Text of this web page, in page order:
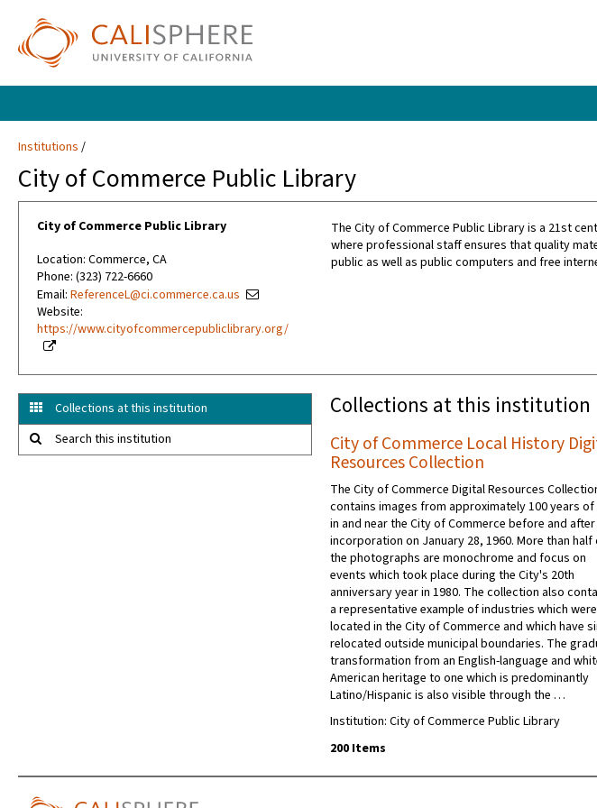
Institutions
City of Commerce Public Library
City of Commerce Public Library
Location: Commerce, CA
Phone: (323) 722-6660
Email: ReferenceL@ci.commerce.ca.us
Website:
https://www.cityofcommercepubliclibrary.org/
The City of Commerce Public Library is a 21st
where professional staff ensures that quality
public as well as public computers and free
Collections at this institution
Search this institution
Collections at this institution
City of Commerce Local History
Resources Collection
The City of Commerce Digital Resources
contains images from approximately 100 years of
in and near the City of Commerce before and
incorporation on January 28, 1960. More than half
the photographs are monochrome and focus on
events which took place during the City's 20th
anniversary year in 1980. The collection also
a representative example of industries which were
located in the City of Commerce and which have
relocated outside municipal boundaries. The
transformation from an English-language and
American heritage to one which is predominantly
Latino/Hispanic is also visible through the …
Institution: City of Commerce Public Library
200 Items